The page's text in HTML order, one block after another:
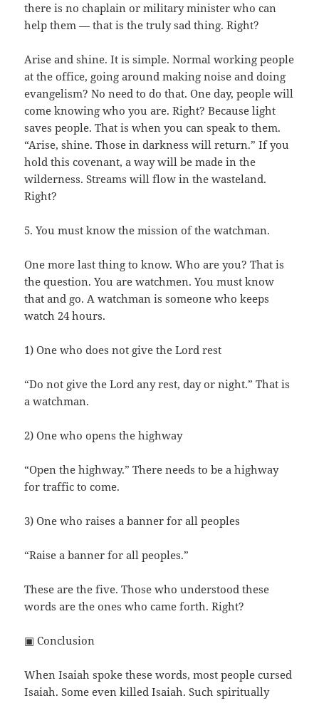
there is no chaplain or military minister who can
help them — that is the truly sad thing. Right?
Arise and shine. It is simple. Normal working people
at the office, going around making noise and doing
evangelism? No need to do that. One day, people will
come knowing who you are. Right? Because light
saves people. That is when you can speak to them.
“Arise, shine. Those in darkness will return.” If you
hold this covenant, a way will be made in the
wilderness. Streams will flow in the wasteland.
Right?
5. You must know the mission of the watchman.
One more last thing to know. Who are you? That is
the question. You are watchmen. You must know
that and go. A watchman is someone who keeps
watch 24 hours.
1) One who does not give the Lord rest
“Do not give the Lord any rest, day or night.” That is
a watchman.
2) One who opens the highway
“Open the highway.” There needs to be a highway
for traffic to come.
3) One who raises a banner for all peoples
“Raise a banner for all peoples.”
These are the five. Those who understood these
words are the ones who came forth. Right?
▣ Conclusion
When Isaiah spoke these words, most people cursed
Isaiah. Some even killed Isaiah. Such spiritually